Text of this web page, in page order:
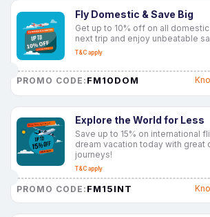
Fly Domestic & Save Big
Get up to 10% off on all
next trip and enjoy unbeatable
T&C apply
PROMO CODE: FM10DOM
Explore the World for Less
Save up to 15% on international
dream vacation today with great
journeys!
T&C apply
PROMO CODE: FM15INT